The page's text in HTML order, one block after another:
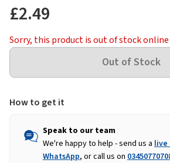
£2.49
Sorry, this product is out of stock online
How to get it
Speak to our team
We're happy to help - send us a live
WhatsApp, or call us on